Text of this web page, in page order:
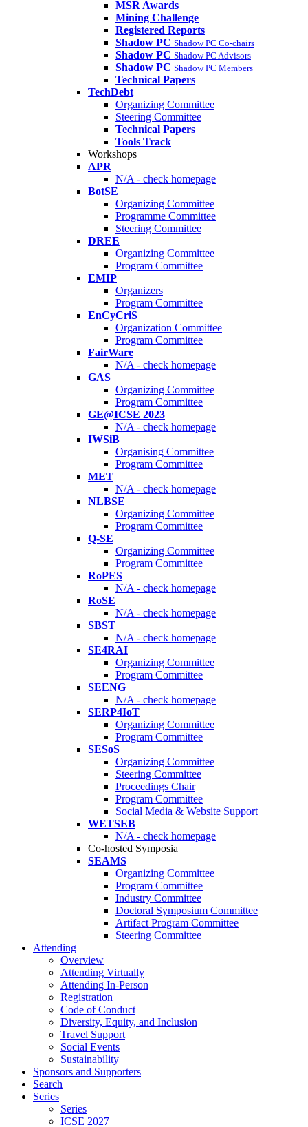
MSR Awards
Mining Challenge
Registered Reports
Shadow PC Shadow PC Co-chairs
Shadow PC Shadow PC Advisors
Shadow PC Shadow PC Members
Technical Papers
TechDebt
Organizing Committee
Steering Committee
Technical Papers
Tools Track
Workshops
APR
N/A - check homepage
BotSE
Organizing Committee
Programme Committee
Steering Committee
DREE
Organizing Committee
Program Committee
EMIP
Organizers
Program Committee
EnCyCriS
Organization Committee
Program Committee
FairWare
N/A - check homepage
GAS
Organizing Committee
Program Committee
GE@ICSE 2023
N/A - check homepage
IWSiB
Organising Committee
Program Committee
MET
N/A - check homepage
NLBSE
Organizing Committee
Program Committee
Q-SE
Organizing Committee
Program Committee
RoPES
N/A - check homepage
RoSE
N/A - check homepage
SBST
N/A - check homepage
SE4RAI
Organizing Committee
Program Committee
SEENG
N/A - check homepage
SERP4IoT
Organizing Committee
Program Committee
SESoS
Organizing Committee
Steering Committee
Proceedings Chair
Program Committee
Social Media & Website Support
WETSEB
N/A - check homepage
Co-hosted Symposia
SEAMS
Organizing Committee
Program Committee
Industry Committee
Doctoral Symposium Committee
Artifact Program Committee
Steering Committee
Attending
Overview
Attending Virtually
Attending In-Person
Registration
Code of Conduct
Diversity, Equity, and Inclusion
Travel Support
Social Events
Sustainability
Sponsors and Supporters
Search
Series
Series
ICSE 2027